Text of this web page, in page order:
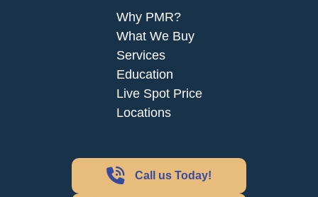
Why PMR?
What We Buy
Services
Education
Live Spot Price
Locations
Call us Today!